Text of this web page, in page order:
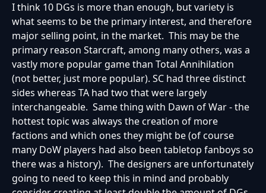
I think 10 DGs is more than enough, but variety is
what seems to be the primary interest, and therefore
major selling point, in the market. This may be the
primary reason Starcraft, among many others, was a
vastly more popular game than Total Annihilation
(not better, just more popular). SC had three distinct
sides whereas TA had two that were largely
interchangeable. Same thing with Dawn of War - the
hottest topic was always the creation of more
factions and which ones they might be (of course
many DoW players had also been tabletop fanboys so
there was a history). The designers are unfortunately
going to need to keep this in mind and probably